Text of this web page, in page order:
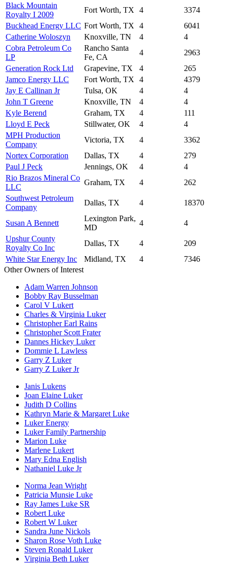
Black Mountain
Royalty I 2009
Fort Worth, TX 4
3374
Buckhead Energy LLC Fort Worth, TX 4
6041
Catherine Woloszyn
Knoxville, TN 4
4
Cobra Petroleum Co
LP
Rancho Santa
Fe, CA
4
2963
Generation Rock Ltd
Grapevine, TX 4
265
Jamco Energy LLC
Fort Worth, TX 4
4379
Jay E Callinan Jr
Tulsa, OK 4
4
John T Greene
Knoxville, TN 4
4
Kyle Berend
Graham, TX 4
111
Lloyd E Peck
Stillwater, OK 4
4
MPH Production
Company
Victoria, TX 4
3362
Nortex Corporation
Dallas, TX 4
279
Paul J Peck
Jennings, OK 4
4
Rio Brazos Mineral Co
LLC
Graham, TX 4
262
Southwest Petroleum
Company
Dallas, TX 4 18370
Susan A Bennett
Lexington Park,
MD
4
4
Upshur County
Royalty Co Inc
Dallas, TX 4
209
White Star Energy Inc
Midland, TX 4
7346
Other Owners of Interest
Adam Warren Johnson
Bobby Ray Busselman
Carol V Lukert
Charles & Virginia Luker
Christopher Earl Rains
Christopher Scott Frater
Dannes Hickey Luker
Dommie L Lawless
Garry Z Luker
Garry Z Luker Jr
Janis Lukens
Joan Elaine Luker
Judith D Collins
Kathryn Marie & Margaret Luke
Luker Energy
Luker Family Partnership
Marion Luke
Marlene Lukert
Mary Edna English
Nathaniel Luke Jr
Norma Jean Wright
Patricia Munsie Luke
Ray James Luke SR
Robert Luke
Robert W Luker
Sandra June Nickols
Sharon Rose Voth Luke
Steven Ronald Luker
Virginia Beth Luker